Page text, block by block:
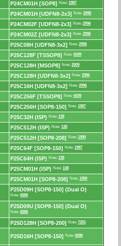
P24CM01H [SOP8] Note: 1987
P24CM01H [UDFN8-2x3] Note: 2996
P24CM02F [UDFN8-2x3] Note: 2996
P24CM02Z [UDFN8-2x3] Note: 2996
P25C08H [UDFN8-3x2] Note: 2996
P25C128F [TSSOP8] Note: 6039
P25C128H [MSOP8] Note: 2009
P25C128H [UDFN8-3x2] Note: 2996
P25C16H [UDFN8-3x2] Note: 2996
P25C256F [TSSOP8] Note: 6039
P25C256H [SOP8-150] Note: 1987
P25C32H (ISP) Note: 138
P25C512H (ISP) Note: 138
P25C512H [SOP8-208] Note: 1990
P25C64F [SOP8-150] Note: 1987
P25C64H (ISP) Note: 138
P25CM01H (ISP) Note: 138
P25CM01H [SOP8-208] Note: 1990
P25D09H [SOP8-150] (Dual O)
Note: 6586
P25D09U [SOP8-150] (Dual O)
Note: 6586
P25D128H [SOP8-200] Note: 7201
P25D16H [SOP8-150] Note: 6586